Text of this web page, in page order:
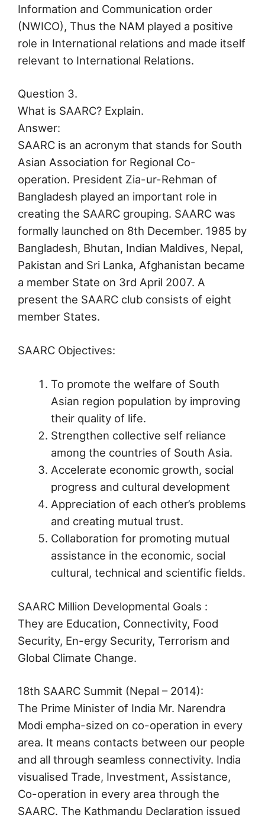
Information and Communication order
(NWICO), Thus the NAM played a positive
role in International relations and made itself
relevant to International Relations.
Question 3.
What is SAARC? Explain.
Answer:
SAARC is an acronym that stands for South
Asian Association for Regional Co-
operation. President Zia-ur-Rehman of
Bangladesh played an important role in
creating the SAARC grouping. SAARC was
formally launched on 8th December. 1985 by
Bangladesh, Bhutan, Indian Maldives, Nepal,
Pakistan and Sri Lanka, Afghanistan became
a member State on 3rd April 2007. A
present the SAARC club consists of eight
member States.
SAARC Objectives:
To promote the welfare of South
Asian region population by improving
their quality of life.
Strengthen collective self reliance
among the countries of South Asia.
Accelerate economic growth, social
progress and cultural development
Appreciation of each other’s problems
and creating mutual trust.
Collaboration for promoting mutual
assistance in the economic, social
cultural, technical and scientific fields.
SAARC Million Developmental Goals :
They are Education, Connectivity, Food
Security, En-ergy Security, Terrorism and
Global Climate Change.
18th SAARC Summit (Nepal – 2014):
The Prime Minister of India Mr. Narendra
Modi empha-sized on co-operation in every
area. It means contacts between our people
and all through seamless connectivity. India
visualised Trade, Investment, Assistance,
Co-operation in every area through the
SAARC. The Kathmandu Declaration issued